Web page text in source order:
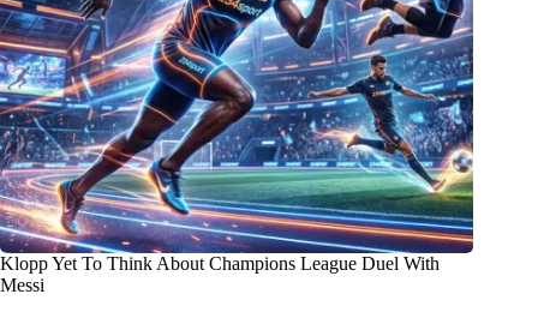
Klopp Yet To Think About Champions League Duel With
Messi